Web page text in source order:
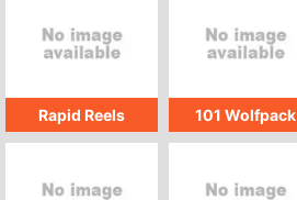
Rapid Reels 101 Wolfpack